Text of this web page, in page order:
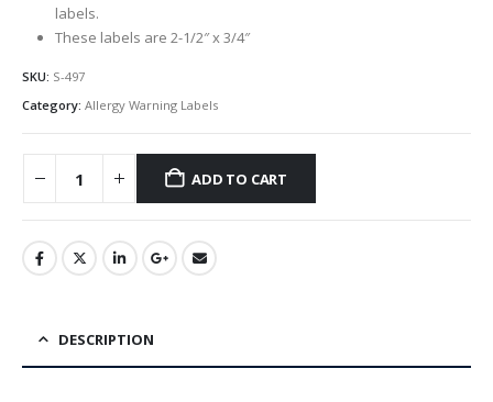
labels.
These labels are 2-1/2″ x 3/4″
SKU: S-497
Category: Allergy Warning Labels
ADD TO CART
DESCRIPTION